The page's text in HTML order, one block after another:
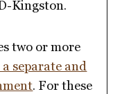
Kingston.
two or more
separate and
. For these